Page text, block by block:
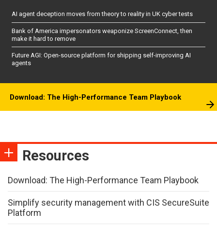
AI agent deception moves from theory to reality in UK cyber tests
Bank of America impersonators weaponize ScreenConnect, then
make it hard to remove
Future AGI: Open-source platform for shipping self-improving AI
agents
Download: The High-Performance Team Playbook
Resources
Download: The High-Performance Team Playbook
Simplify security management with CIS SecureSuite
Platform